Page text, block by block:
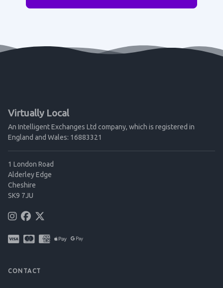
Virtually Local
An Intelligent Exchanges Ltd company, which is registered in
England and Wales: 16883321
1 London Road
Alderley Edge
Cheshire
SK9 7JU
CONTACT